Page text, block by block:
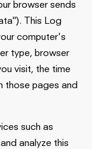
browser sends
This Log
computer's
type, browser
visit, the time
those pages and
such as
analyze this